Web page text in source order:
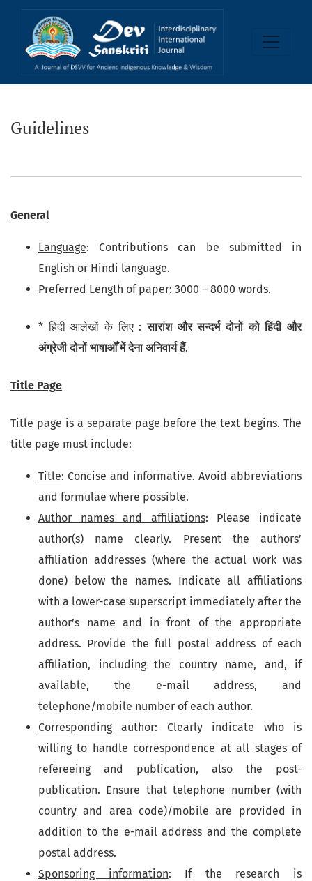
Guidelines
Guidelines
General
Language: Contributions can be submitted in
English or Hindi language.
Preferred Length of paper: 3000 – 8000 words.
* हिंदी आलेखों के लिए :सारांश और सन्दर्भ दोनों को हिंदी और
अंग्रेजी दोनों भाषाओँ में देना अनिवार्य हैं.
Title Page
Title page is a separate page before the text begins. The
title page must include:
Title: Concise and informative. Avoid abbreviations
and formulae where possible.
Author names and affiliations: Please indicate
author(s) name clearly. Present the authors’
affiliation addresses (where the actual work was
done) below the names. Indicate all affiliations
with a lower-case superscript immediately after the
author’s name and in front of the appropriate
address. Provide the full postal address of each
affiliation, including the country name, and, if
available, the e-mail address, and
telephone/mobile number of each author.
Corresponding author: Clearly indicate who is
willing to handle correspondence at all stages of
refereeing and publication, also the post-
publication. Ensure that telephone number (with
country and area code)/mobile are provided in
addition to the e-mail address and the complete
postal address.
Sponsoring information: If the research is